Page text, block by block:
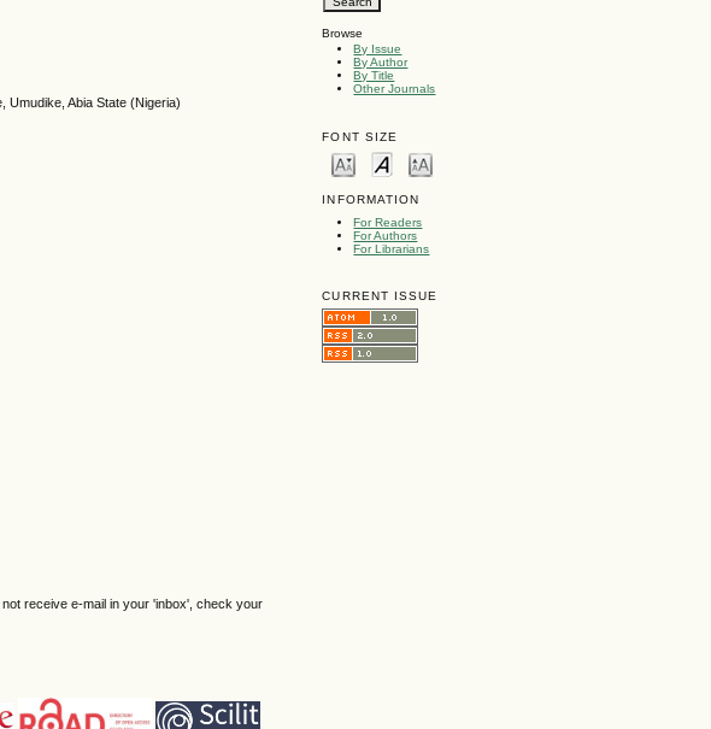
Browse
By Issue
By Author
By Title
Other Journals
FONT SIZE
INFORMATION
For Readers
For Authors
For Librarians
CURRENT ISSUE
Umudike, Abia State (Nigeria)
receive e-mail in your 'inbox', check your